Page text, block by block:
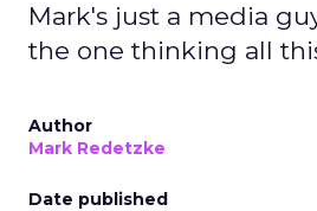
Mark's just a media
the one thinking all
Author
Mark Redetzke
Date published